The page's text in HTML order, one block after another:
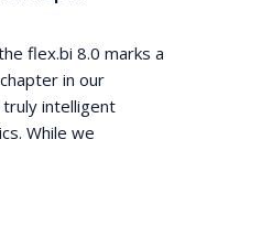
flex.bi 8.0 marks a
in our
intelligent
While we